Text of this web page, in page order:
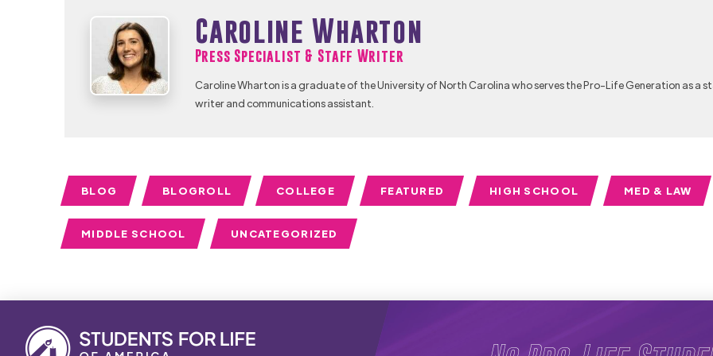
Caroline Wharton
Press Specialist & Staff Writer
Caroline Wharton is a graduate of the University of North Carolina who serves the Pro-Life Generation as a
writer and communications assistant.
BLOG BLOGROLL COLLEGE FEATURED HIGH SCHOOL MED & LAW
MIDDLE SCHOOL UNCATEGORIZED